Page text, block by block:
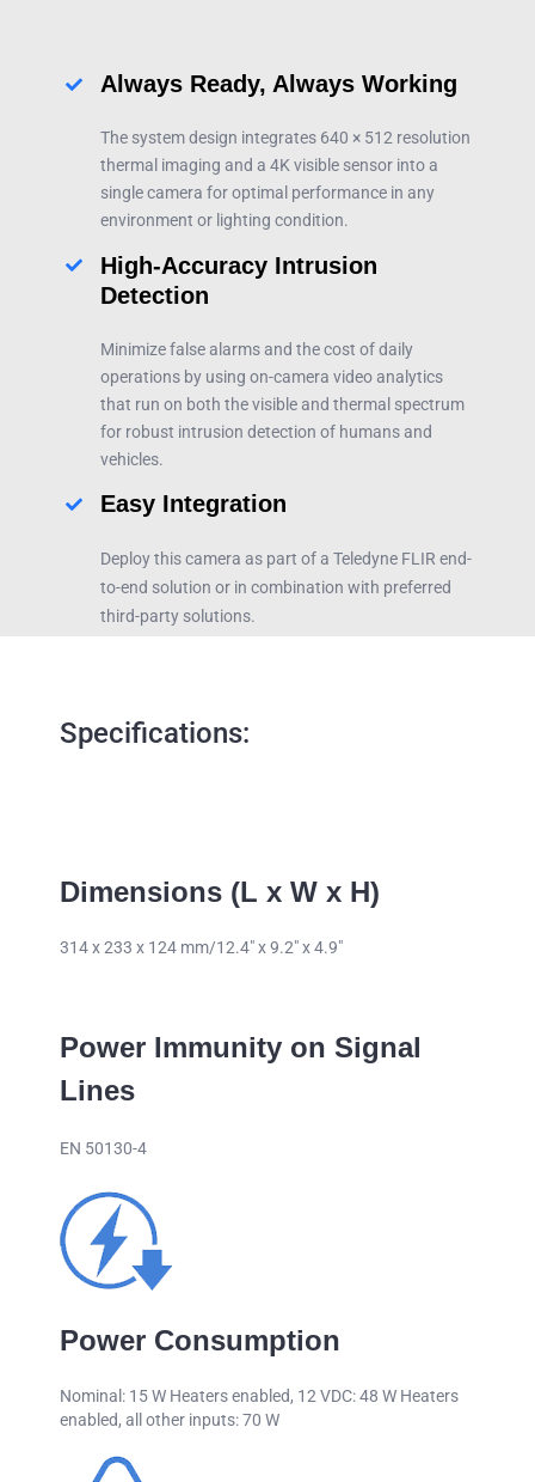
Always Ready, Always Working
The system design integrates 640 × 512 resolution
thermal imaging and a 4K visible sensor into a
single camera for optimal performance in any
environment or lighting condition.
High-Accuracy Intrusion
Detection
Minimize false alarms and the cost of daily
operations by using on-camera video analytics
that run on both the visible and thermal spectrum
for robust intrusion detection of humans and
vehicles.
Easy Integration
Deploy this camera as part of a Teledyne FLIR end-
to-end solution or in combination with preferred
third-party solutions.
Specifications:
Dimensions (L x W x H)
314 x 233 x 124 mm/12.4″ x 9.2″ x 4.9″
Power Immunity on Signal
Lines
EN 50130-4
Power Consumption
Nominal: 15 W Heaters enabled, 12 VDC: 48 W Heaters
enabled, all other inputs: 70 W